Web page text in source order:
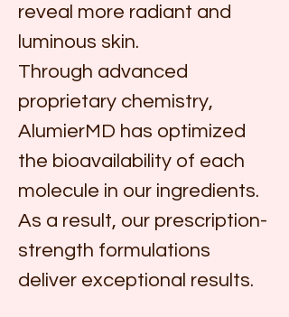
reveal more radiant and
luminous skin.
Through advanced
proprietary chemistry,
AlumierMD has optimized
the bioavailability of each
molecule in our ingredients.
As a result, our prescription-
strength formulations
deliver exceptional results.